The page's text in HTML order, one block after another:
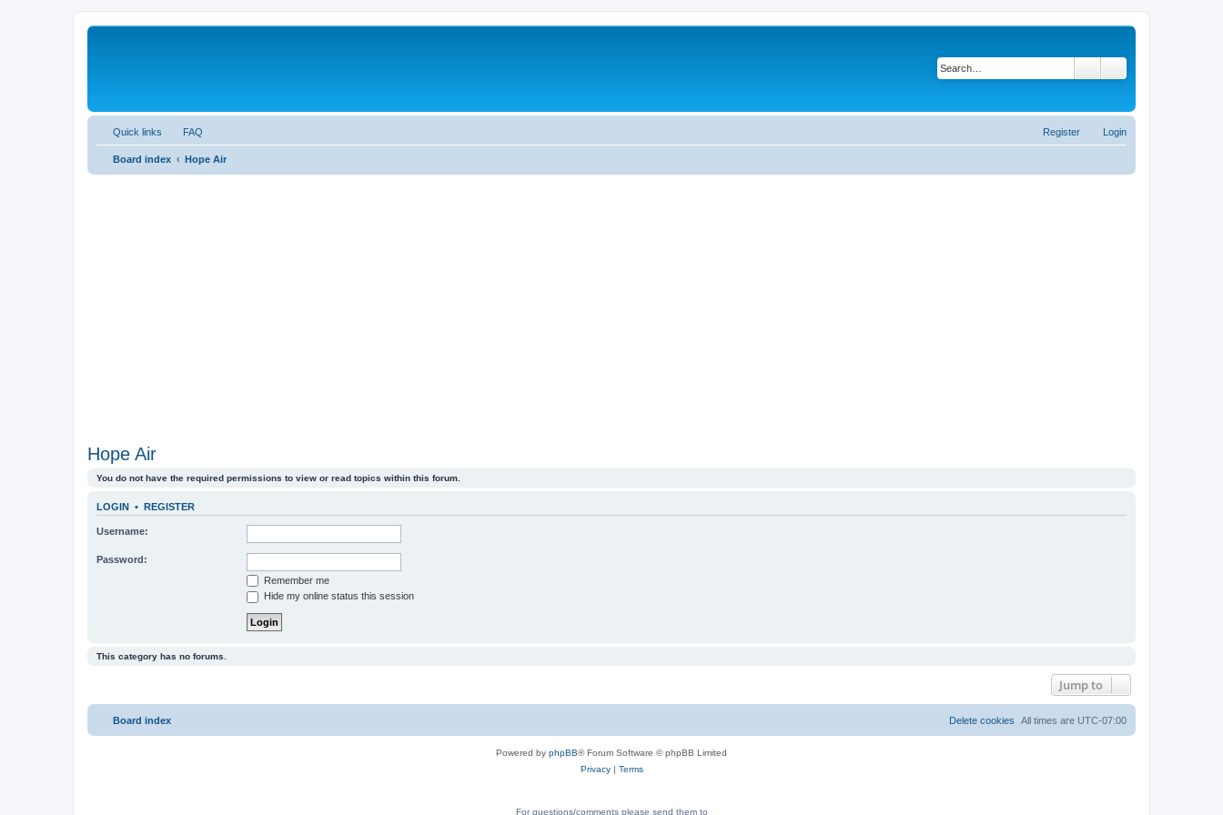
Quick links FAQ Login
Register
Board index Hope Air
Hope Air
You do not have the required permissions to view or read topics within this forum.
LOGIN • REGISTER
Username:
Password:
Remember me
Hide my online status this session
This category has no forums.
Jump to
Board index All times are UTC-07:00
Delete cookies
Powered by phpBB® Forum Software © phpBB Limited
Privacy| Terms
For questions/comments please send them to